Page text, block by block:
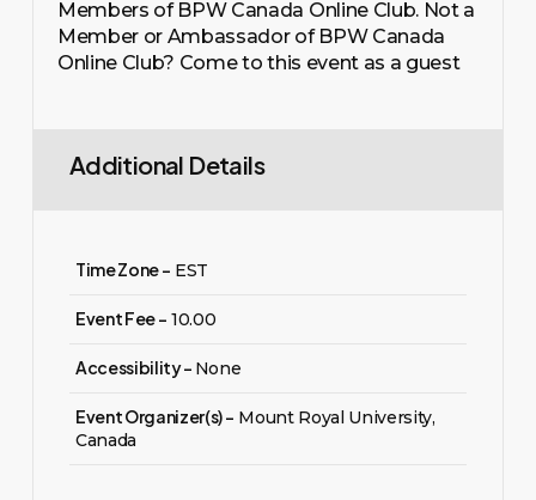
Members of BPW Canada Online Club. Not a
Member or Ambassador of BPW Canada
Online Club? Come to this event as a guest
Additional Details
Time Zone - EST
Event Fee - 10.00
Accessibility - None
Event Organizer(s) - Mount Royal University,
Canada